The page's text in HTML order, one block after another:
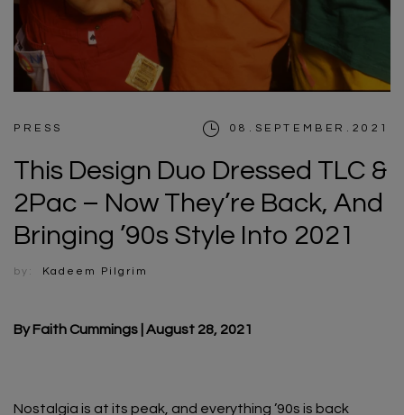
PRESS 08.SEPTEMBER.2021
This Design Duo Dressed TLC &
2Pac – Now They’re Back, And
Bringing ’90s Style Into 2021
by: Kadeem Pilgrim
By Faith Cummings | August 28, 2021
Nostalgia is at its peak, and everything ’90s is back